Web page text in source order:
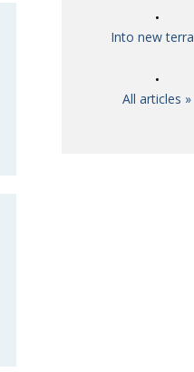
Into new
All articles »